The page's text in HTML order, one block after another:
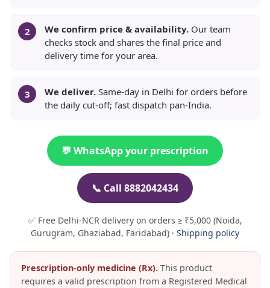
We confirm price & availability. Our team
checks stock and shares the final price and
delivery time for your area.
We deliver. Same-day in Delhi for orders before
the daily cut-off; fast dispatch pan-India.
💬 WhatsApp your prescription
📞 Call 8882042434
✅ Free Delhi-NCR delivery on orders ≥ ₹5,000 (Noida,
Gurugram, Ghaziabad, Faridabad) · Shipping policy
Prescription-only medicine (Rx). This product
requires a valid prescription from a Registered Medical